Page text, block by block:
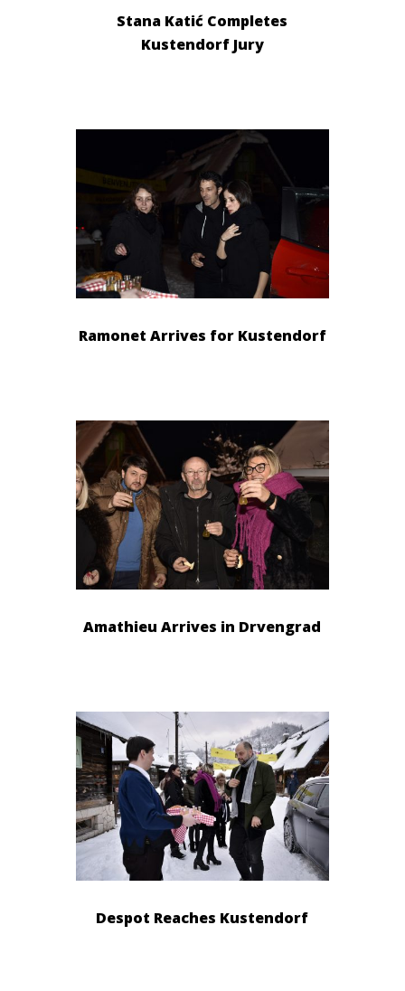
Stana Katić Completes
Kustendorf Jury
Ramonet Arrives for Kustendorf
Amathieu Arrives in Drvengrad
Despot Reaches Kustendorf